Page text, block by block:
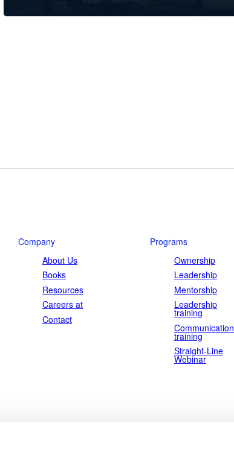
Company
About Us
Books
Resources
Careers at
Contact
Programs
Ownership
Leadership
Mentorship
Leadership
training
Communication
training
Straight-Line
Webinar